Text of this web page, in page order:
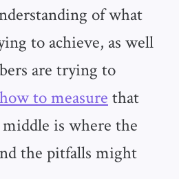
of what
to achieve, as well
are trying to
how to measure that
is where the
the pitfalls might